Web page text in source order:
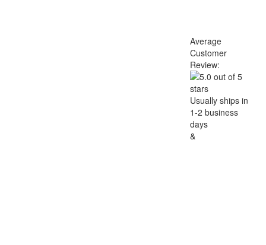
Average
Customer
Review:
Usually ships in
1-2 business
days
&